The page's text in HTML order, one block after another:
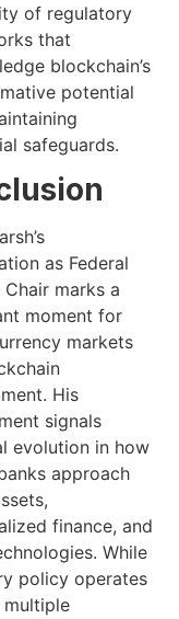
of regulatory
that
blockchain’s
potential
safeguards.
as Federal
Chair marks a
moment for
markets
His
signals
evolution in how
approach
finance, and
While
policy operates